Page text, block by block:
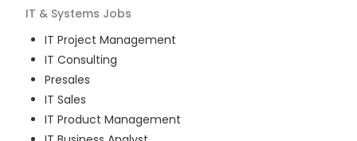
IT & Systems Jobs
IT Project Management
IT Consulting
Presales
IT Sales
IT Product Management